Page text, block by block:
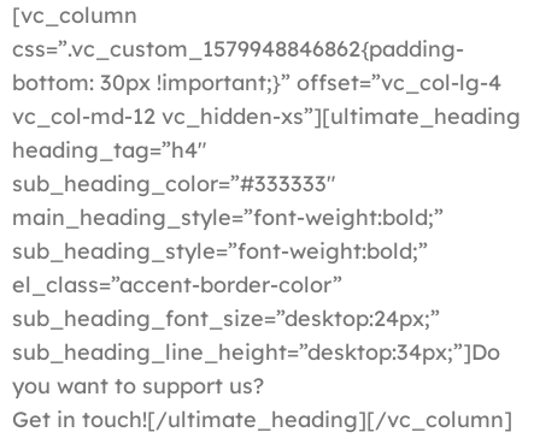
[vc_column
css=”.vc_custom_1579948846862{padding-
bottom: 30px !important;}” offset=”vc_col-lg-4
vc_col-md-12 vc_hidden-xs”][ultimate_heading
heading_tag=”h4″
sub_heading_color=”#333333″
main_heading_style=”font-weight:bold;”
sub_heading_style=”font-weight:bold;”
el_class=”accent-border-color”
sub_heading_font_size=”desktop:24px;”
sub_heading_line_height=”desktop:34px;”]Do
you want to support us?
Get in touch![/ultimate_heading][/vc_column]